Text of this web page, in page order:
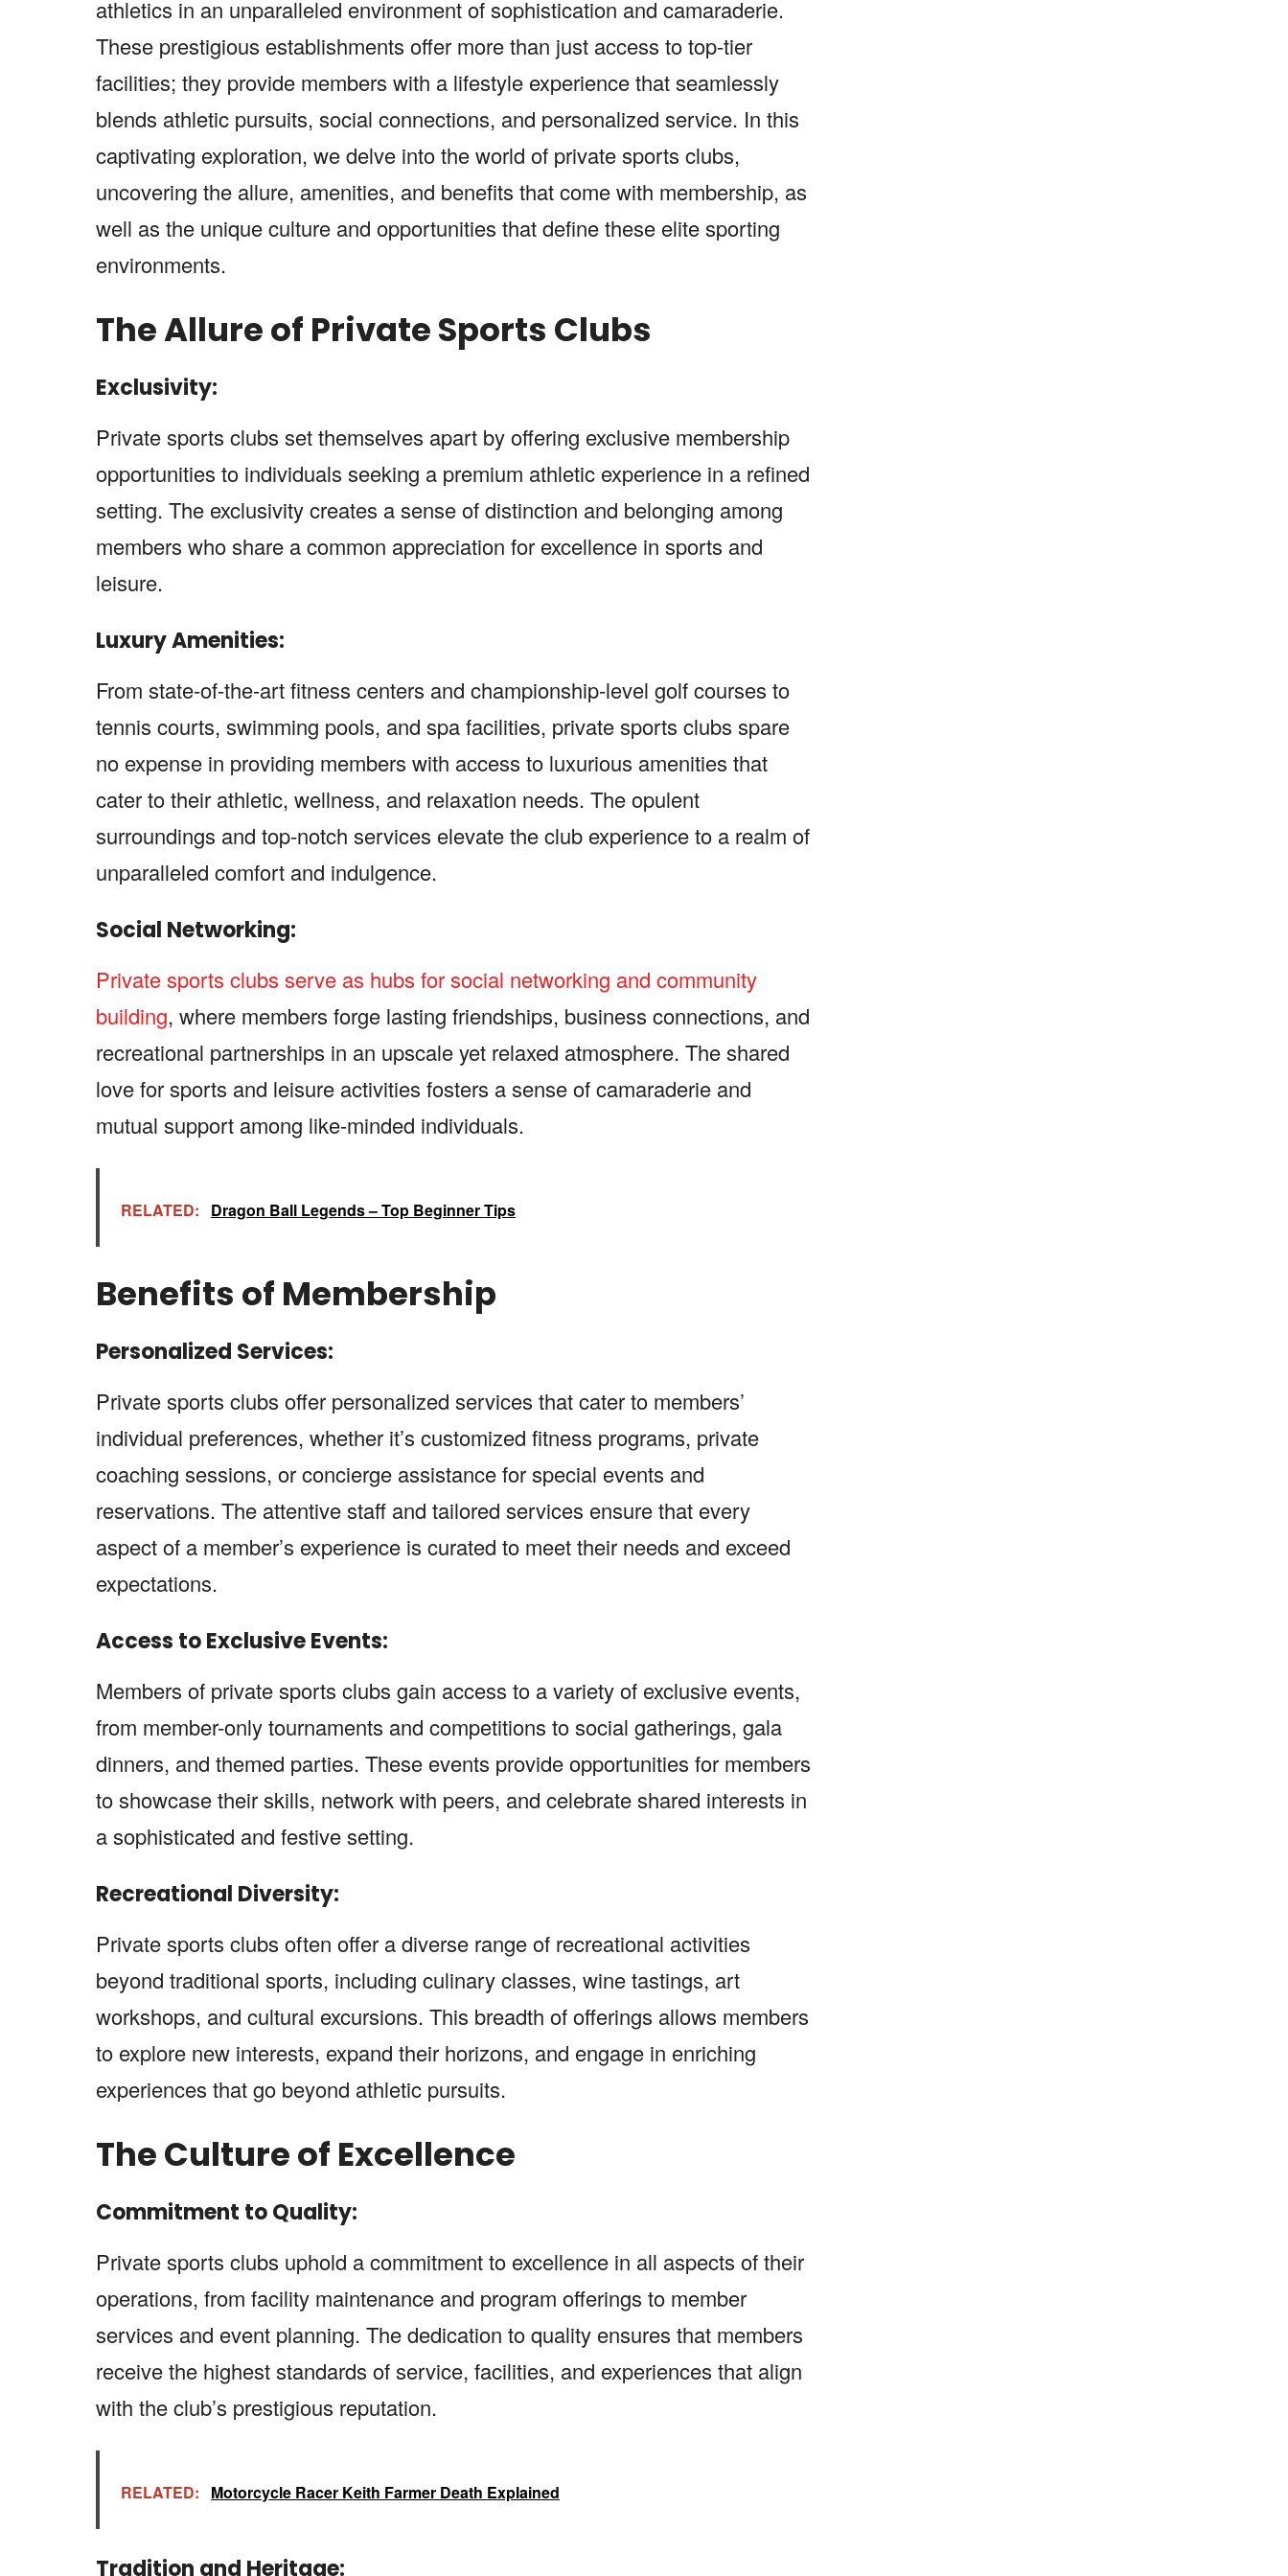
athletics in an unparalleled environment of sophistication and camaraderie.
These prestigious establishments offer more than just access to top-tier
facilities; they provide members with a lifestyle experience that seamlessly
blends athletic pursuits, social connections, and personalized service. In this
captivating exploration, we delve into the world of private sports clubs,
uncovering the allure, amenities, and benefits that come with membership, as
well as the unique culture and opportunities that define these elite sporting
environments.
The Allure of Private Sports Clubs
Exclusivity:
Private sports clubs set themselves apart by offering exclusive membership
opportunities to individuals seeking a premium athletic experience in a refined
setting. The exclusivity creates a sense of distinction and belonging among
members who share a common appreciation for excellence in sports and
leisure.
Luxury Amenities:
From state-of-the-art fitness centers and championship-level golf courses to
tennis courts, swimming pools, and spa facilities, private sports clubs spare
no expense in providing members with access to luxurious amenities that
cater to their athletic, wellness, and relaxation needs. The opulent
surroundings and top-notch services elevate the club experience to a realm of
unparalleled comfort and indulgence.
Social Networking:
Private sports clubs serve as hubs for social networking and community
building, where members forge lasting friendships, business connections, and
recreational partnerships in an upscale yet relaxed atmosphere. The shared
love for sports and leisure activities fosters a sense of camaraderie and
mutual support among like-minded individuals.
RELATED: Dragon Ball Legends – Top Beginner Tips
Benefits of Membership
Personalized Services:
Private sports clubs offer personalized services that cater to members’
individual preferences, whether it’s customized fitness programs, private
coaching sessions, or concierge assistance for special events and
reservations. The attentive staff and tailored services ensure that every
aspect of a member’s experience is curated to meet their needs and exceed
expectations.
Access to Exclusive Events:
Members of private sports clubs gain access to a variety of exclusive events,
from member-only tournaments and competitions to social gatherings, gala
dinners, and themed parties. These events provide opportunities for members
to showcase their skills, network with peers, and celebrate shared interests in
a sophisticated and festive setting.
Recreational Diversity:
Private sports clubs often offer a diverse range of recreational activities
beyond traditional sports, including culinary classes, wine tastings, art
workshops, and cultural excursions. This breadth of offerings allows members
to explore new interests, expand their horizons, and engage in enriching
experiences that go beyond athletic pursuits.
The Culture of Excellence
Commitment to Quality:
Private sports clubs uphold a commitment to excellence in all aspects of their
operations, from facility maintenance and program offerings to member
services and event planning. The dedication to quality ensures that members
receive the highest standards of service, facilities, and experiences that align
with the club’s prestigious reputation.
RELATED: Motorcycle Racer Keith Farmer Death Explained
Tradition and Heritage: